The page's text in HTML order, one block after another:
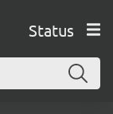
Status